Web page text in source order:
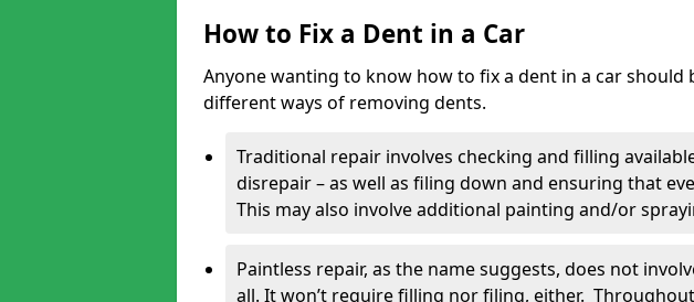
How to Fix a Dent in a Car
Anyone wanting to know how to fix a dent in a car should
different ways of removing dents.
Traditional repair involves checking and filling
disrepair – as well as filing down and ensuring that
This may also involve additional painting and/or
Paintless repair, as the name suggests, does not
all. It won’t require filling nor filing, either.